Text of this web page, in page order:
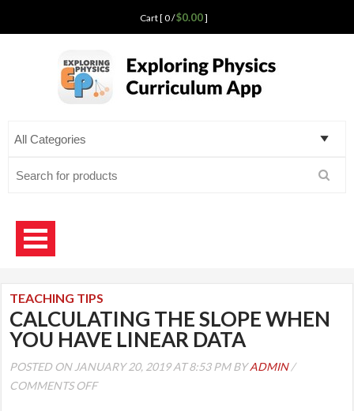
Cart [ 0 /$0.00]
TEACHING TIPS
CALCULATING THE SLOPE WHEN
YOU HAVE LINEAR DATA
POSTED ON JANUARY 20, 2019 AT 8:53 PM BYADMIN/
COMMENTS OFFON